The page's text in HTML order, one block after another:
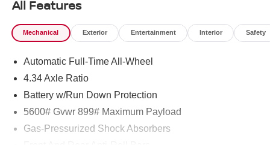
All Features
Mechanical Exterior Entertainment Interior Safety
Automatic Full-Time All-Wheel
4.34 Axle Ratio
Battery w/Run Down Protection
5600# Gvwr 899# Maximum Payload
Gas-Pressurized Shock Absorbers